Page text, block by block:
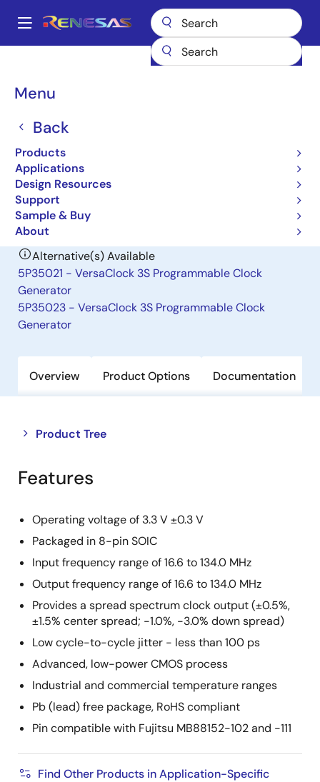
main
Main
Menu
Back
Products
Applications
Design Resources
Support
Sample & Buy
About
Breadcrumb
Application-Specific Clocks
Spread Spectrum Clock Generator
Alternative(s) Available
5P35021 - VersaClock 3S Programmable Clock
Generator
5P35023 - VersaClock 3S Programmable Clock
Generator
Overview Product Options Documentation
Product Tree
Close
tree
menu
Open
tree
menu
Features
Operating voltage of 3.3 V ±0.3 V
Packaged in 8-pin SOIC
Input frequency range of 16.6 to 134.0 MHz
Output frequency range of 16.6 to 134.0 MHz
Provides a spread spectrum clock output (±0.5%,
±1.5% center spread; -1.0%, -3.0% down spread)
Low cycle-to-cycle jitter - less than 100 ps
Advanced, low-power CMOS process
Industrial and commercial temperature ranges
Pb (lead) free package, RoHS compliant
Pin compatible with Fujitsu MB88152-102 and -111
Find Other Products in Application-Specific